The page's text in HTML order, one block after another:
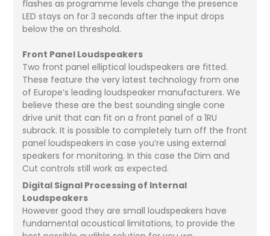
flashes as programme levels change the presence
LED stays on for 3 seconds after the input drops
below the on threshold.
Front Panel Loudspeakers
Two front panel elliptical loudspeakers are fitted.
These feature the very latest technology from one
of Europe’s leading loudspeaker manufacturers. We
believe these are the best sounding single cone
drive unit that can fit on a front panel of a 1RU
subrack. It is possible to completely turn off the front
panel loudspeakers in case you’re using external
speakers for monitoring. In this case the Dim and
Cut controls still work as expected.
Digital Signal Processing of Internal
Loudspeakers
However good they are small loudspeakers have
fundamental acoustical limitations, to provide the